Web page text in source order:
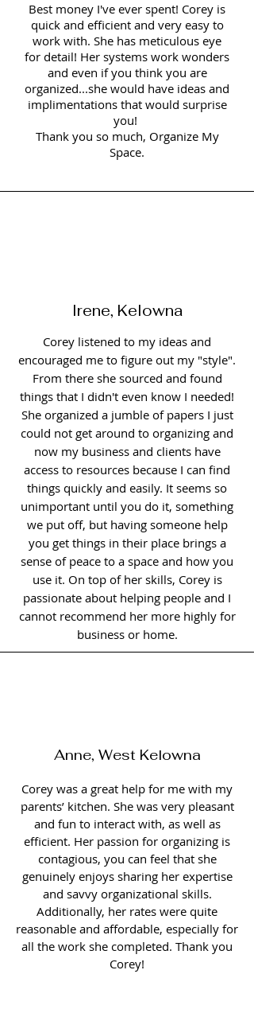
Best money I've ever spent! Corey is
quick and efficient and very easy to
work with. She has meticulous eye
for detail! Her systems work wonders
and even if you think you are
organized...she would have ideas and
implimentations that would surprise
you!
Thank you so much, Organize My
Space.
Irene, Kelowna
Corey listened to my ideas and
encouraged me to figure out my "style".
From there she sourced and found
things that I didn't even know I needed!
She organized a jumble of papers I just
could not get around to organizing and
now my business and clients have
access to resources because I can find
things quickly and easily. It seems so
unimportant until you do it, something
we put off, but having someone help
you get things in their place brings a
sense of peace to a space and how you
use it. On top of her skills, Corey is
passionate about helping people and I
cannot recommend her more highly for
business or home.
Anne, West Kelowna
Corey was a great help for me with my
parents’ kitchen. She was very pleasant
and fun to interact with, as well as
efficient. Her passion for organizing is
contagious, you can feel that she
genuinely enjoys sharing her expertise
and savvy organizational skills.
Additionally, her rates were quite
reasonable and affordable, especially for
all the work she completed. Thank you
Corey!